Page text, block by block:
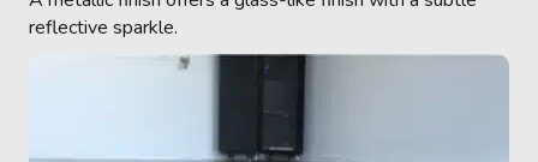
reflective sparkle.